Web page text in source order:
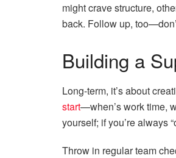
might crave structure,
back. Follow up,
Building a
Long-term, it’s about
start—when’s work time,
yourself; if you’re always
Throw in regular team